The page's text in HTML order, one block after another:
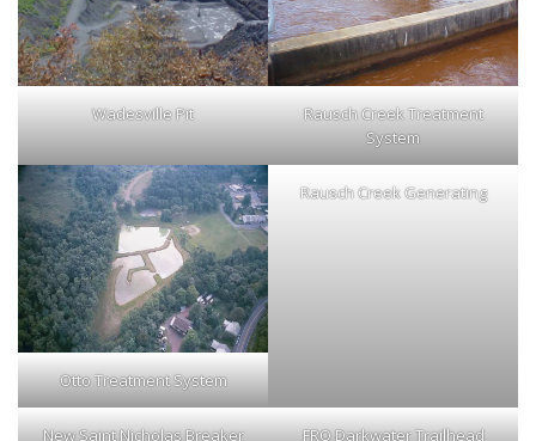
Wadesville Pit
Rausch Creek Treatment
System
Otto Treatment System
Rausch Creek Generating
New Saint Nicholas Breaker FRO Darkwater Trailhead